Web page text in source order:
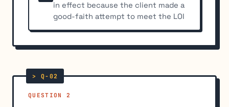
in effect because the client made a
good-faith attempt to meet the LOI
QUESTION 2